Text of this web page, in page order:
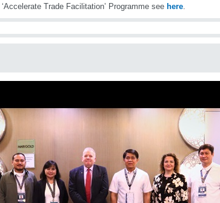
Trade Facilitation’ Programme see here.